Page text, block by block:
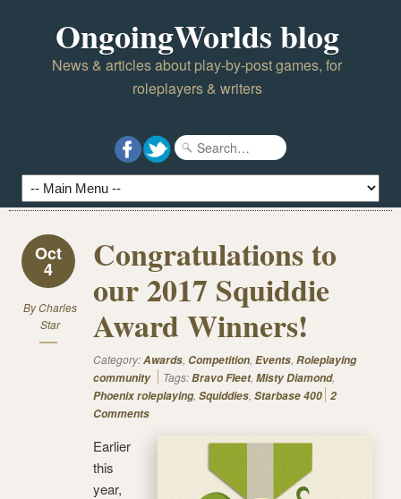
OngoingWorlds blog
News & articles about play-by-post games, for
roleplayers & writers
Oct
4
ByCharles
Star
Congratulations to
our 2017 Squiddie
Award Winners!
Category:Awards, Competition, Events, Roleplaying
community
Tags:Bravo Fleet, Misty Diamond,
Phoenix roleplaying, Squiddies, Starbase 400 2
Comments
Earlier
this
year,